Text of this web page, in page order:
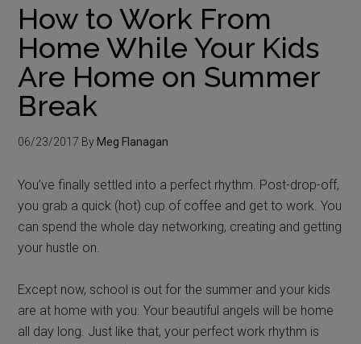
How to Work From
Home While Your Kids
Are Home on Summer
Break
06/23/2017 By Meg Flanagan
You’ve finally settled into a perfect rhythm. Post-drop-off,
you grab a quick (hot) cup of coffee and get to work. You
can spend the whole day networking, creating and getting
your hustle on.
Except now, school is out for the summer and your kids
are at home with you. Your beautiful angels will be home
all day long. Just like that, your perfect work rhythm is